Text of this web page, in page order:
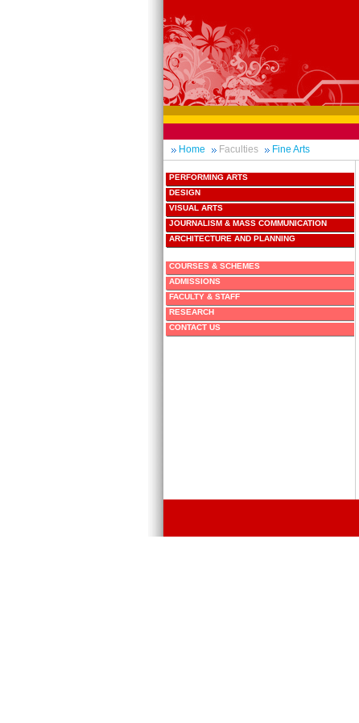
Home Faculties Fine Arts
PERFORMING ARTS
DESIGN
VISUAL ARTS
JOURNALISM & MASS COMMUNICATION
ARCHITECTURE AND PLANNING
COURSES & SCHEMES
ADMISSIONS
FACULTY & STAFF
RESEARCH
CONTACT US